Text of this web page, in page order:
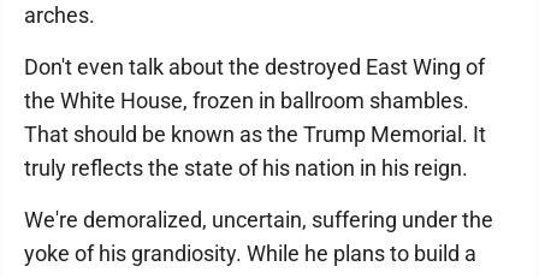
arches.
Don't even talk about the destroyed East Wing of
the White House, frozen in ballroom shambles.
That should be known as the Trump Memorial. It
truly reflects the state of his nation in his reign.
We're demoralized, uncertain, suffering under the
yoke of his grandiosity. While he plans to build a